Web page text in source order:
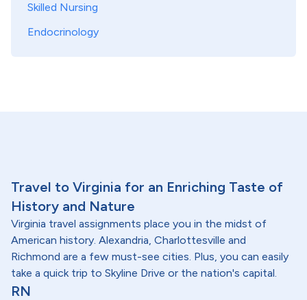
Skilled Nursing
Endocrinology
Travel to Virginia for an Enriching Taste of
History and Nature
Virginia travel assignments place you in the midst of
American history. Alexandria, Charlottesville and
Richmond are a few must-see cities. Plus, you can easily
take a quick trip to Skyline Drive or the nation's capital.
RN